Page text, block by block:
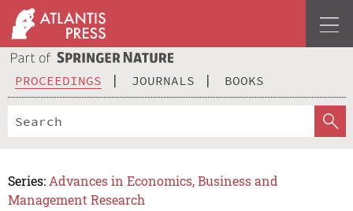
PROCEEDINGS JOURNALS BOOKS
Series: Advances in Economics, Business and
Management Research